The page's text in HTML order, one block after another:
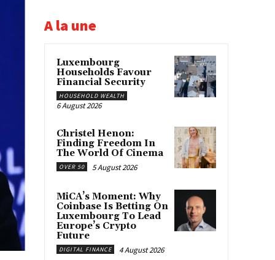
A la une
Luxembourg
Households Favour
Financial Security
HOUSEHOLD WEALTH
6 August 2026
Christel Henon:
Finding Freedom In
The World Of Cinema
OVER 50 5 August 2026
MiCA’s Moment: Why
Coinbase Is Betting On
Luxembourg To Lead
Europe’s Crypto
Future
DIGITAL FINANCE 4 August 2026